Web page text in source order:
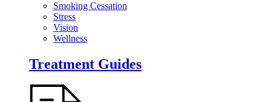
Smoking Cessation
Stress
Vision
Wellness
Treatment Guides